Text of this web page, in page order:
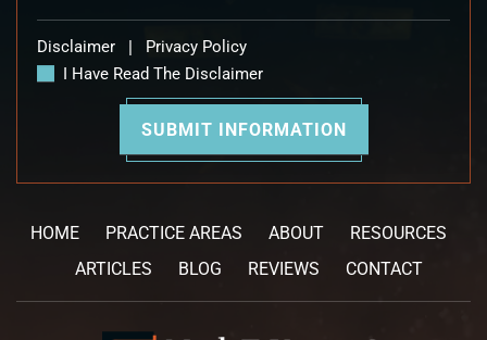
Disclaimer |
Privacy Policy
I Have Read The Disclaimer
HOME PRACTICE AREAS ABOUT
RESOURCES
ARTICLES
BLOG REVIEWS CONTACT